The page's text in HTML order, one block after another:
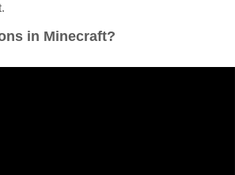
in Minecraft?